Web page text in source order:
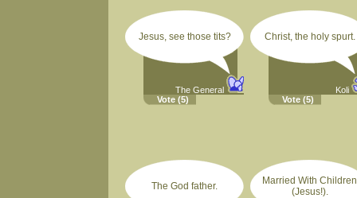
Jesus, see those tits?
The General
Vote (5)
Christ, the holy spurt.
Koli
Vote (5)
The God father.
Married With Children
(Jesus!).